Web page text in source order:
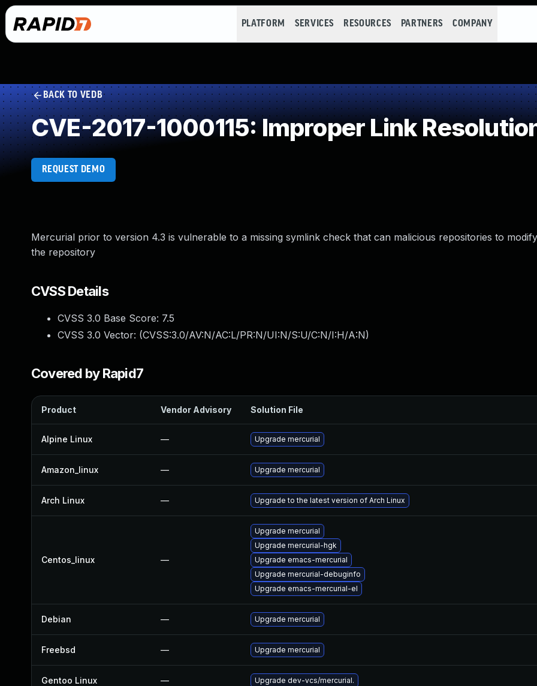
PLATFORM SERVICES RESOURCES PARTNERS COMPANY
BACK TO VEDB
CVE-2017-1000115: Improper Link
REQUEST DEMO
Mercurial prior to version 4.3 is vulnerable to a missing symlink check that can malicious repositories to
the repository
CVSS Details
CVSS 3.0 Base Score: 7.5
CVSS 3.0 Vector: (CVSS:3.0/AV:N/AC:L/PR:N/UI:N/S:U/C:N/I:H/A:N)
Covered by Rapid7
Product Vendor Advisory Solution File
Alpine Linux — Upgrade mercurial
Amazon_linux — Upgrade mercurial
Arch Linux — Upgrade to the latest version of Arch Linux
Centos_linux —
Upgrade mercurial
Upgrade mercurial-hgk
Upgrade emacs-mercurial
Upgrade mercurial-debuginfo
Upgrade emacs-mercurial-el
Debian — Upgrade mercurial
Freebsd — Upgrade mercurial
Gentoo Linux — Upgrade dev-vcs/mercurial.